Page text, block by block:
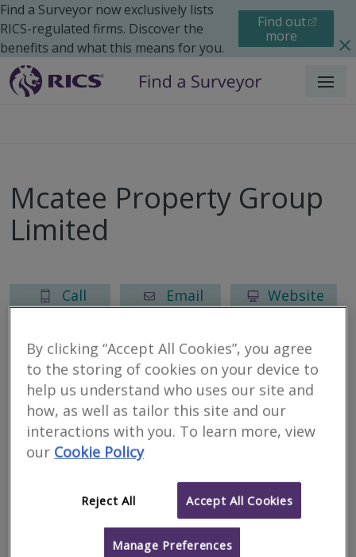
Find a Surveyor now exclusively lists
RICS-regulated firms. Discover the
benefits and what this means for you.
Find out
more
Menu
Mcatee Property Group
Limited
Call Email Website
11 Orchard Way, Goldsithney, Penzance, TR20 9EY
By clicking “Accept All Cookies”, you agree
to the storing of cookies on your device to
help us understand who uses our site and
how, as well as tailor this site and our
interactions with you. To learn more, view
our Cookie Policy
Reject All Accept All Cookies
Manage Preferences